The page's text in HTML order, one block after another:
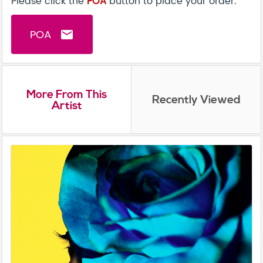
POA email
More From This
Artist Recently Viewed